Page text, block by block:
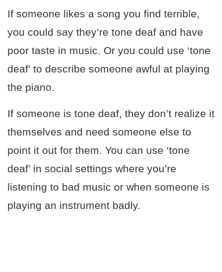
If someone likes a song you find terrible,
you could say they’re tone deaf and have
poor taste in music. Or you could use ‘tone
deaf’ to describe someone awful at playing
the piano.
If someone is tone deaf, they don’t realize it
themselves and need someone else to
point it out for them. You can use ‘tone
deaf’ in social settings where you’re
listening to bad music or when someone is
playing an instrument badly.